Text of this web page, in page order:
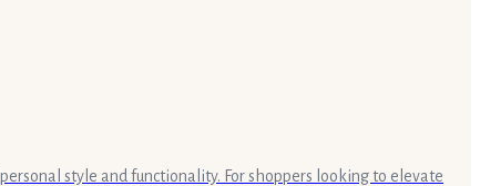
style and functionality. For shoppers looking to elevate